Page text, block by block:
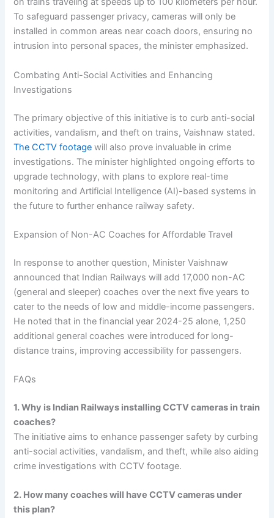
To safeguard passenger privacy, cameras will only be
installed in common areas near coach doors, ensuring no
intrusion into personal spaces, the minister emphasized.
Combating Anti-Social Activities and Enhancing
Investigations
The primary objective of this initiative is to curb anti-social
activities, vandalism, and theft on trains, Vaishnaw stated.
The CCTV footage will also prove invaluable in crime
investigations. The minister highlighted ongoing efforts to
upgrade technology, with plans to explore real-time
monitoring and Artificial Intelligence (AI)-based systems in
the future to further enhance railway safety.
Expansion of Non-AC Coaches for Affordable Travel
In response to another question, Minister Vaishnaw
announced that Indian Railways will add 17,000 non-AC
(general and sleeper) coaches over the next five years to
cater to the needs of low and middle-income passengers.
He noted that in the financial year 2024-25 alone, 1,250
additional general coaches were introduced for long-
distance trains, improving accessibility for passengers.
FAQs
1. Why is Indian Railways installing CCTV cameras in train
coaches?
The initiative aims to enhance passenger safety by curbing
anti-social activities, vandalism, and theft, while also aiding
crime investigations with CCTV footage.
2. How many coaches will have CCTV cameras under
this plan?